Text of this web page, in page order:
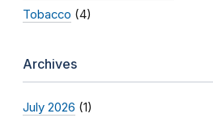
Tobacco (4)
Archives
July 2026 (1)